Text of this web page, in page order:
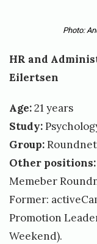
Photo:
HR and
Eilertsen
Age:21 years
Study:
Group:Roundnet
Other positions:
Memeber
Former:
Promotion
Weekend).